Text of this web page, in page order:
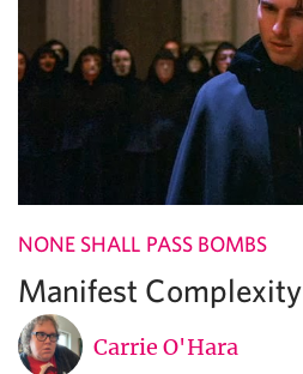
NONE SHALL PASS BOMBS
Manifest Complexity
Carrie O'Hara